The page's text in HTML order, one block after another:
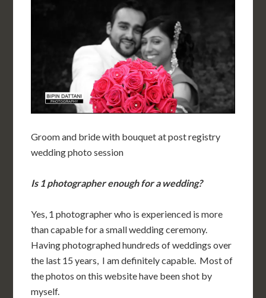
Groom and bride with bouquet at post registry
wedding photo session
Is 1 photographer enough for a wedding?
Yes, 1 photographer who is experienced is more
than capable for a small wedding ceremony.
Having photographed hundreds of weddings over
the last 15 years, I am definitely capable. Most of
the photos on this website have been shot by
myself.